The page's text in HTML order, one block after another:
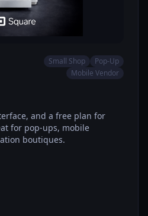
Small Shop
Pop-Up
Mobile Vendor
and a free plan for
for pop-ups, mobile
boutiques.